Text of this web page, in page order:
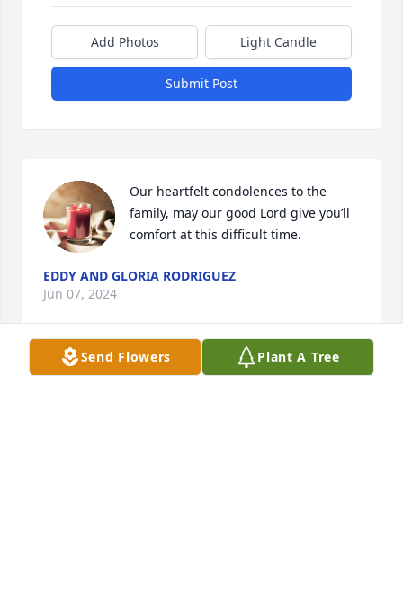
Add Photos Light Candle
Submit Post
Our heartfelt condolences to the
family, may our good Lord give you’ll
comfort at this difficult time.
EDDY AND GLORIA RODRIGUEZ
Jun 07, 2024
Send Flowers Plant A Tree